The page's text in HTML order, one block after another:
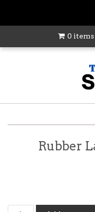
0 items
Rubber
Rubber